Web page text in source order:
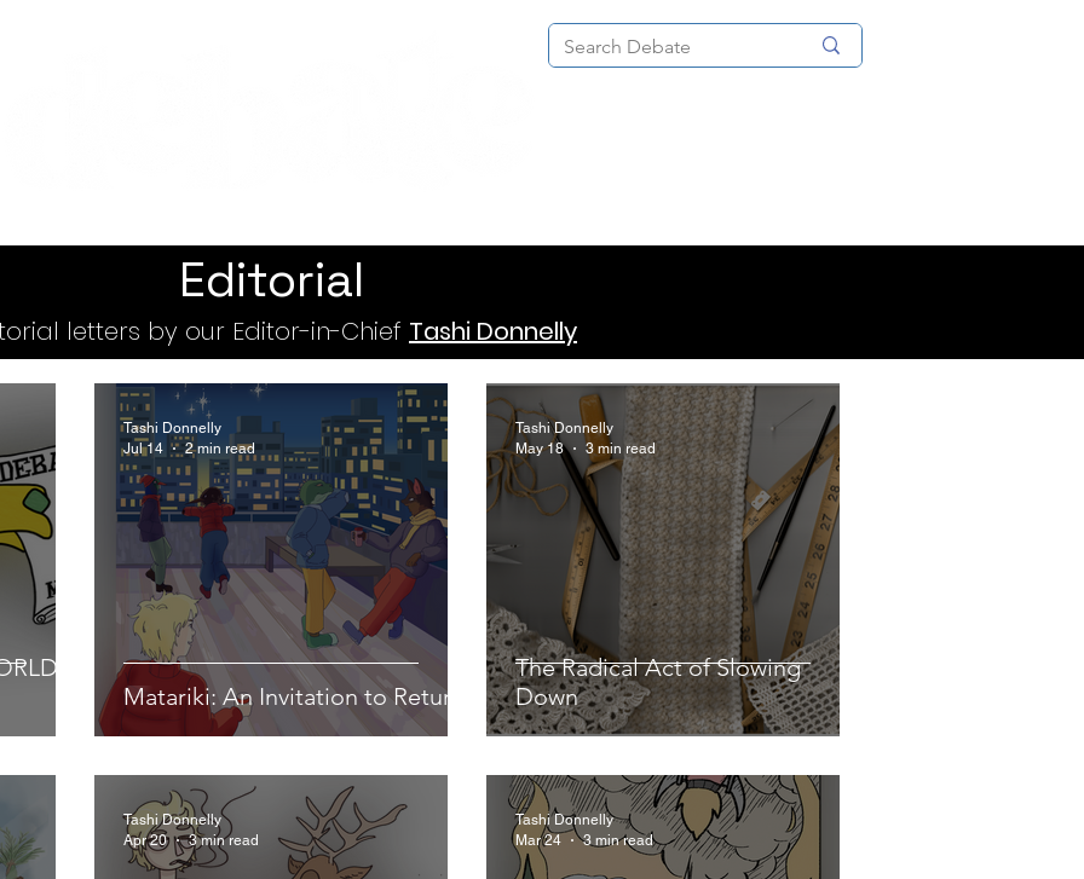
Editorial
letters by our Editor-in-Chief Tashi Donnelly
Matariki: An Invitation to Return
Tashi Donnelly
Jul 14
2 min read
The Radical Act of Slowing
Down
Tashi Donnelly
May 18
3 min read
Tashi Donnelly
Apr 20
3 min read
Tashi Donnelly
Mar 24
3 min read